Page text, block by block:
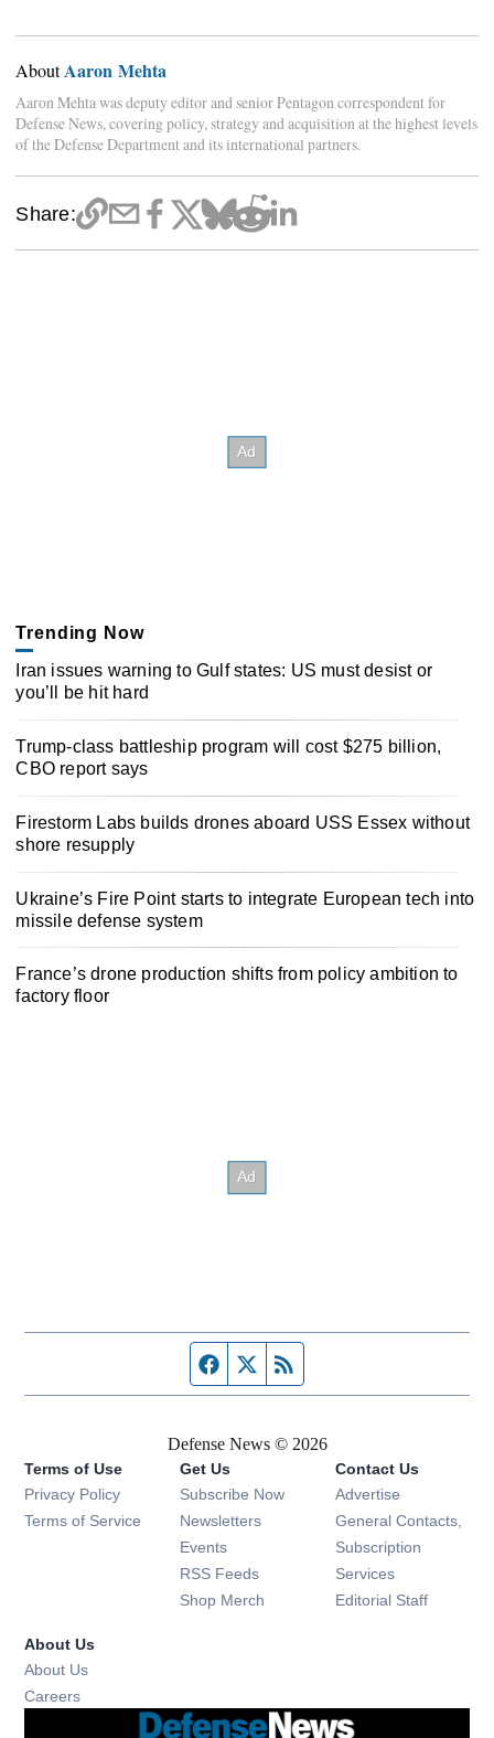
AboutAaron Mehta
Aaron Mehta was deputy editor and senior Pentagon correspondent for
Defense News, covering policy, strategy and acquisition at the highest levels
of the Defense Department and its international partners.
Share:
Trending Now
Iran issues warning to Gulf states: US must desist or
you’ll be hit hard
Trump-class battleship program will cost $275 billion,
CBO report says
Firestorm Labs builds drones aboard USS Essex without
shore resupply
Ukraine’s Fire Point starts to integrate European tech into
missile defense system
France’s drone production shifts from policy ambition to
factory floor
Facebook page
Twitter feed
Defense News © 2026
Terms of Use
Privacy Policy
Terms of Service
Get Us
Subscribe Now
Newsletters Opens in new window
Events Opens in new window
RSS Feeds Opens in new window
Shop Merch Opens in new window
Contact Us
Advertise
General Contacts,
Subscription
Services
Editorial Staff
About Us
About Us
Careers